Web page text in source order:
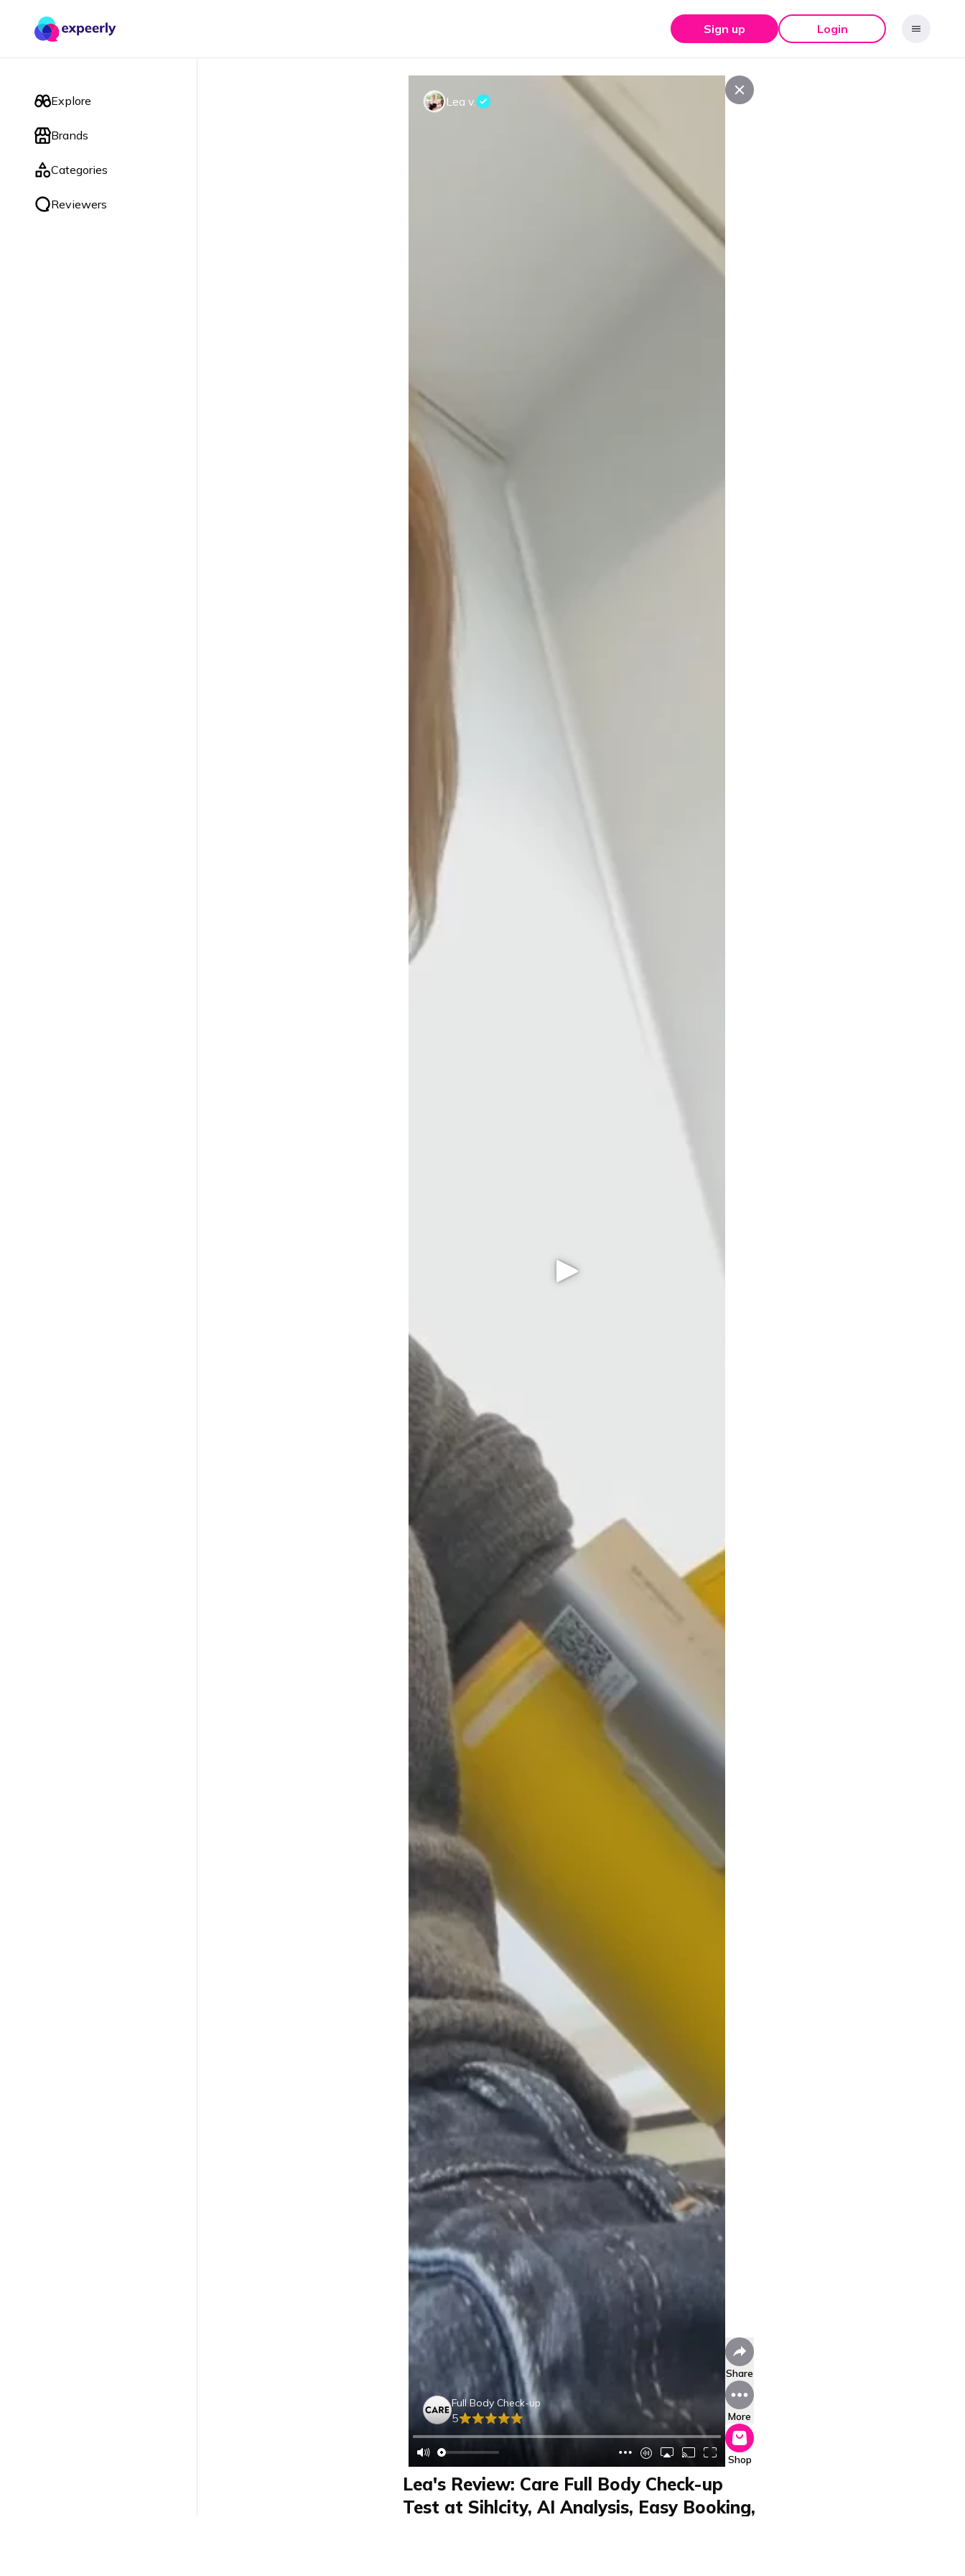
Sign up Login
Explore
Brands
Categories
Reviewers
Lea v.
Full Body Check-up
5
Share
More
Shop
Lea's Review: Care Full Body Check-up
Test at Sihlcity, AI Analysis, Easy Booking,